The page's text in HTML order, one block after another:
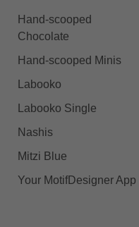
Hand-scooped
Chocolate
Hand-scooped Minis
Labooko
Labooko Single
Nashis
Mitzi Blue
Your MotifDesigner App